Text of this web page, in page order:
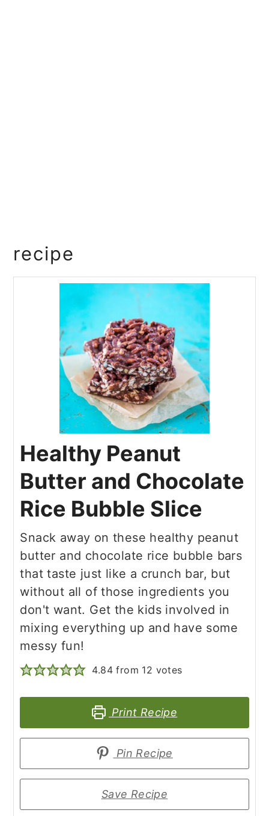
recipe
Healthy Peanut
Butter and Chocolate
Rice Bubble Slice
Snack away on these healthy peanut
butter and chocolate rice bubble bars
that taste just like a crunch bar, but
without all of those ingredients you
don't want. Get the kids involved in
mixing everything up and have some
messy fun!
4.84 from 12 votes
Print Recipe
Pin Recipe
Save Recipe